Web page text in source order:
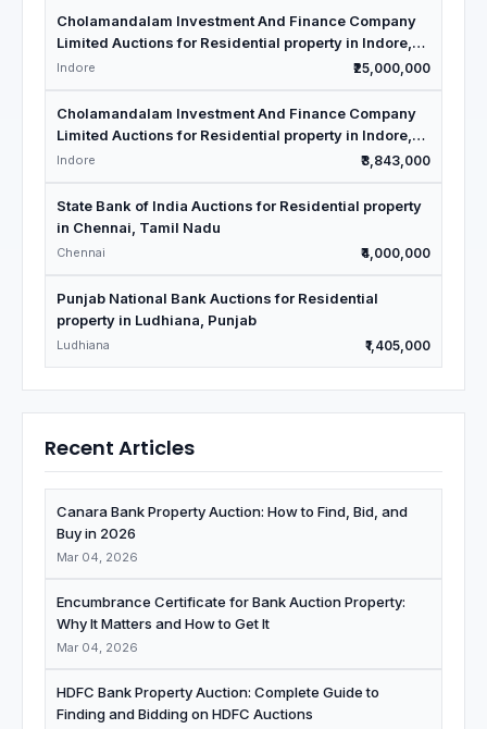
Cholamandalam Investment And Finance Company
Limited Auctions for Residential property in Indore,
Madhya Pradesh
Indore ₹25,000,000
Cholamandalam Investment And Finance Company
Limited Auctions for Residential property in Indore,
Madhya Pradesh
Indore ₹3,843,000
State Bank of India Auctions for Residential property
in Chennai, Tamil Nadu
Chennai ₹4,000,000
Punjab National Bank Auctions for Residential
property in Ludhiana, Punjab
Ludhiana ₹1,405,000
Recent Articles
Canara Bank Property Auction: How to Find, Bid, and
Buy in 2026
Mar 04, 2026
Encumbrance Certificate for Bank Auction Property:
Why It Matters and How to Get It
Mar 04, 2026
HDFC Bank Property Auction: Complete Guide to
Finding and Bidding on HDFC Auctions